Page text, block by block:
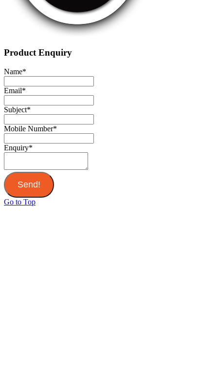
Product Enquiry
Name*
Email*
Subject*
Mobile Number*
Enquiry*
Send!
Go to Top